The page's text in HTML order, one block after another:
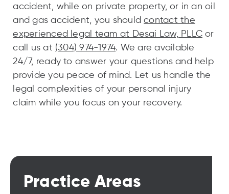
accident, while on private property, or in an oil
and gas accident, you shouldcontact the
experienced legal team at Desai Law, PLLC or
call us at (304) 974-1974. We are available
24/7, ready to answer your questions and help
provide you peace of mind. Let us handle the
legal complexities of your personal injury
claim while you focus on your recovery.
Practice Areas